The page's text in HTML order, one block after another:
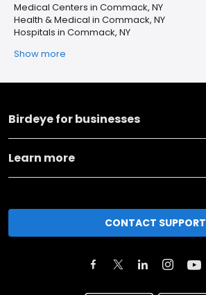
Medical Centers in Commack, NY
Health & Medical in Commack, NY
Hospitals in Commack, NY
Show more
Birdeye for businesses
Learn more
CONTACT SUPPORT